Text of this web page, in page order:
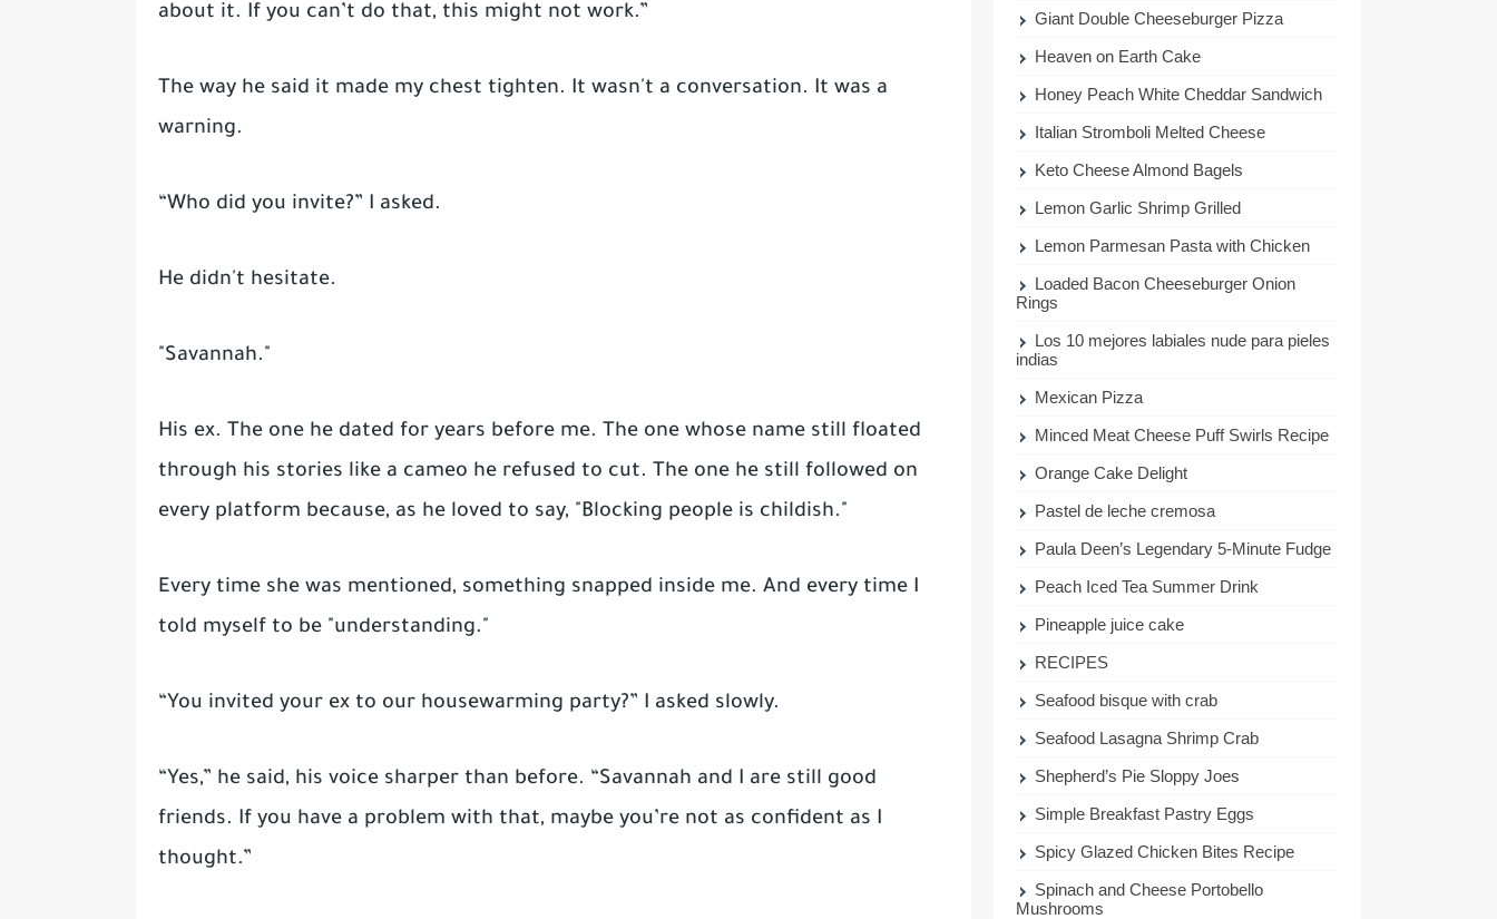
about it. If you can’t do that, this might not work.”
The way he said it made my chest tighten. It wasn't a conversation. It was a
warning.
“Who did you invite?” I asked.
He didn't hesitate.
"Savannah."
His ex. The one he dated for years before me. The one whose name still floated
through his stories like a cameo he refused to cut. The one he still followed on
every platform because, as he loved to say, "Blocking people is childish."
Every time she was mentioned, something snapped inside me. And every time I
told myself to be "understanding."
“You invited your ex to our housewarming party?” I asked slowly.
“Yes,” he said, his voice sharper than before. “Savannah and I are still good
friends. If you have a problem with that, maybe you’re not as confident as I
thought.”
Giant Double Cheeseburger Pizza
Heaven on Earth Cake
Honey Peach White Cheddar Sandwich
Italian Stromboli Melted Cheese
Keto Cheese Almond Bagels
Lemon Garlic Shrimp Grilled
Lemon Parmesan Pasta with Chicken
Loaded Bacon Cheeseburger Onion
Rings
Los 10 mejores labiales nude para pieles
indias
Mexican Pizza
Minced Meat Cheese Puff Swirls Recipe
Orange Cake Delight
Pastel de leche cremosa
Paula Deen’s Legendary 5-Minute Fudge
Peach Iced Tea Summer Drink
Pineapple juice cake
RECIPES
Seafood bisque with crab
Seafood Lasagna Shrimp Crab
Shepherd’s Pie Sloppy Joes
Simple Breakfast Pastry Eggs
Spicy Glazed Chicken Bites Recipe
Spinach and Cheese Portobello
Mushrooms